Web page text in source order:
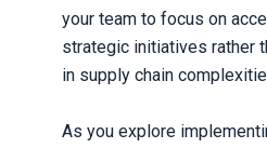
your team to focus on
strategic initiatives rather
in supply chain
As you explore